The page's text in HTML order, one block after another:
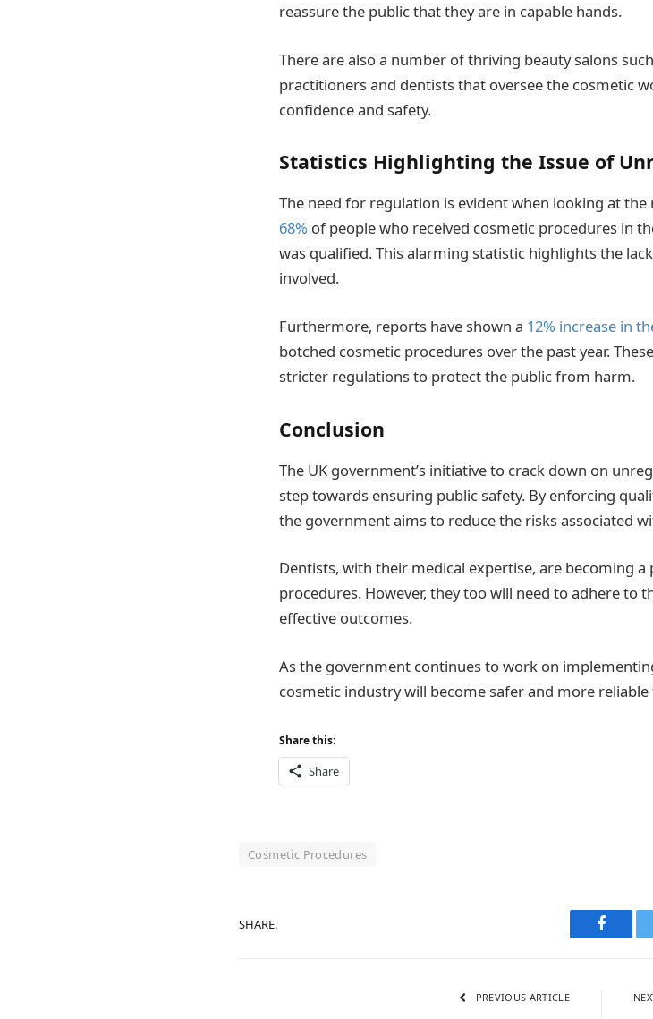
reassure the public that they are in capable hands.
There are also a number of thriving beauty salons
practitioners and dentists that oversee the cosmetic
confidence and safety.
Statistics Highlighting the Issue of
The need for regulation is evident when looking at the
68% of people who received cosmetic procedures in
was qualified. This alarming statistic highlights the
involved.
Furthermore, reports have shown a 12% increase in
botched cosmetic procedures over the past year.
stricter regulations to protect the public from harm.
Conclusion
The UK government’s initiative to crack down on
step towards ensuring public safety. By enforcing
the government aims to reduce the risks associated
Dentists, with their medical expertise, are becoming
procedures. However, they too will need to adhere to
effective outcomes.
As the government continues to work on
cosmetic industry will become safer and more
Share this:
Share
Cosmetic Procedures
SHARE.
PREVIOUS ARTICLE